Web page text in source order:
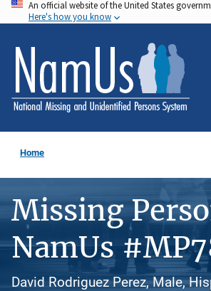
Skip
to
main
content
An official website of the United States
Here's how you know
Home
Missing
NamUs
David Rodriguez Perez, Male,